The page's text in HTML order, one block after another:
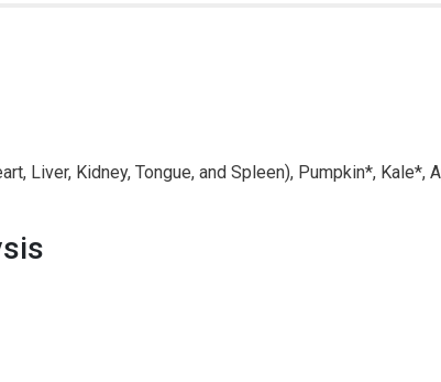
Liver, Kidney, Tongue, and Spleen), Pumpkin*,